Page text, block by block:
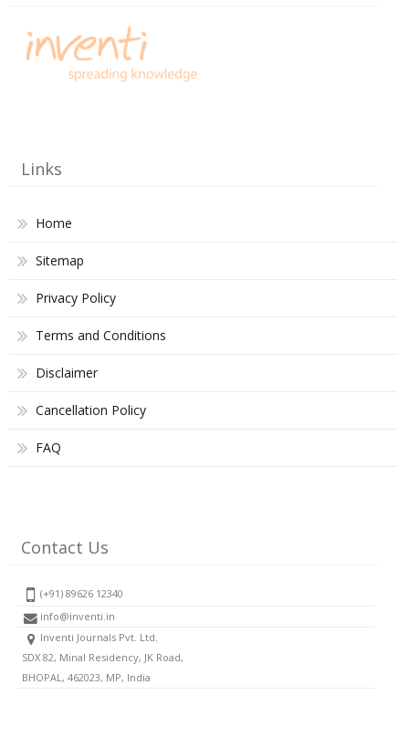
Links
Home
Sitemap
Privacy Policy
Terms and Conditions
Disclaimer
Cancellation Policy
FAQ
Contact Us
(+91) 89626 12340
info@inventi.in
Inventi Journals Pvt. Ltd.
SDX 82, Minal Residency, JK Road,
BHOPAL, 462023, MP, India